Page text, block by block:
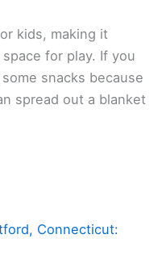
kids, making it
for play. If you
snacks because
spread out a blanket
Connecticut: